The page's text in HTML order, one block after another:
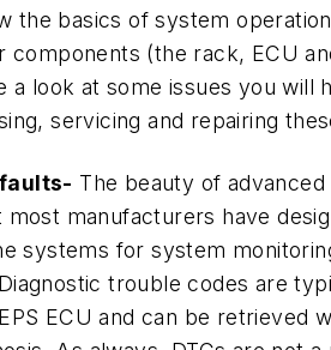
the basics of system
components (the rack, ECU
a look at some issues you will
servicing and repairing
The beauty of advanced
most manufacturers have
systems for system
trouble codes are
ECU and can be retrieved